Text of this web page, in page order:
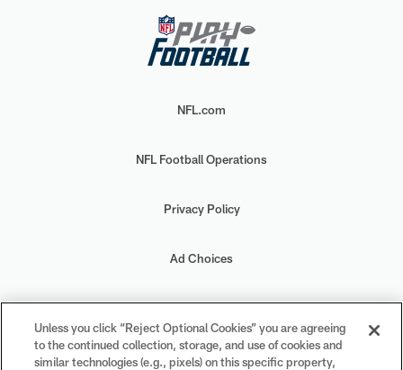
NFL.com
NFL Football Operations
Privacy Policy
Ad Choices
Your Privacy Choices
Cookie Settings
Unless you click “Reject Optional Cookies” you are agreeing
to the continued collection, storage, and use of cookies and
similar technologies (e.g., pixels) on this specific property,